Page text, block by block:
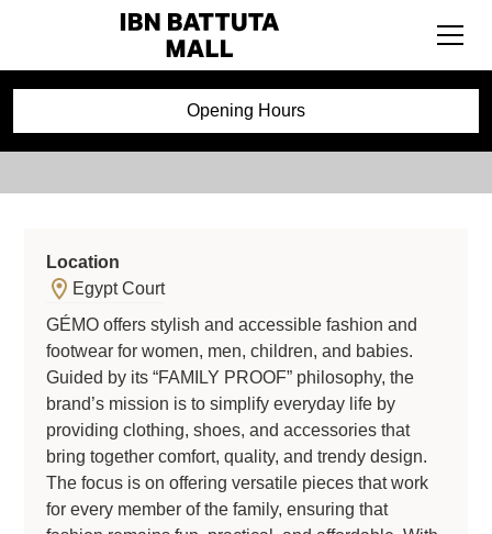
Opening Hours
GÉMO
Location
Egypt Court
GÉMO offers stylish and accessible fashion and
footwear for women, men, children, and babies.
Guided by its “FAMILY PROOF” philosophy, the
brand’s mission is to simplify everyday life by
providing clothing, shoes, and accessories that
bring together comfort, quality, and trendy design.
The focus is on offering versatile pieces that work
for every member of the family, ensuring that